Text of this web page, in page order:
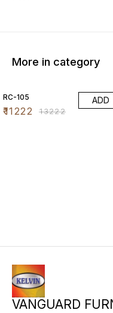
More in category
RC-105
₹11222 ₹13222
ADD
VANGUARD